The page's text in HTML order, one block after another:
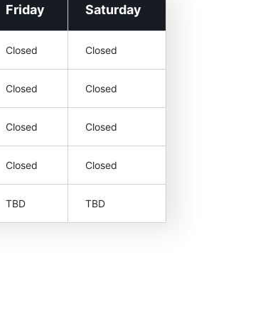
Friday Saturday
Closed Closed
Closed Closed
Closed Closed
Closed Closed
TBD TBD